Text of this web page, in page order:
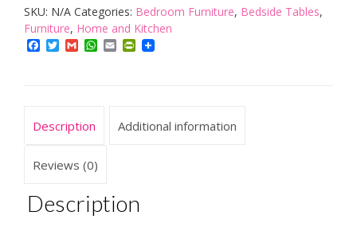
Table
quantity
SKU: N/A Categories: Bedroom Furniture, Bedside Tables,
Furniture, Home and Kitchen
Facebook
TwitterGmailWhatsApp
EmailPrintFriendly
Description Additional information
Reviews (0)
Description